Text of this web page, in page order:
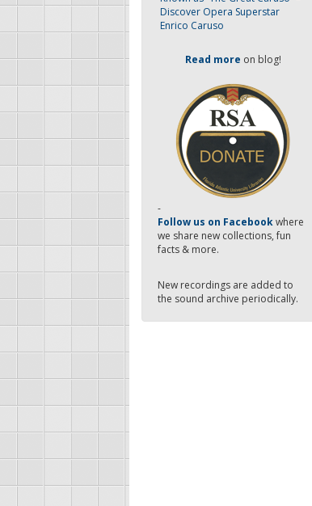
Discover Opera Superstar
Enrico Caruso
Read more on blog!
-
Follow us on Facebookwhere
we share new collections, fun
facts & more.
New recordings are added to
the sound archive periodically.